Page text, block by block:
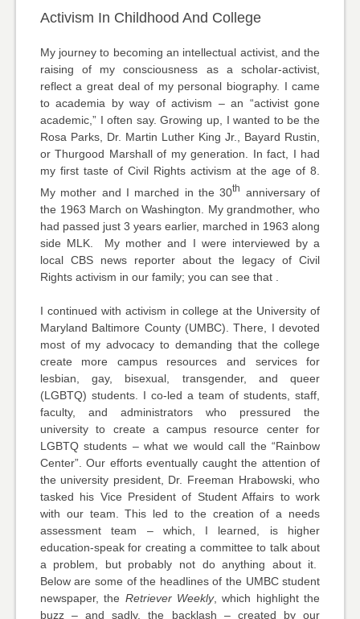
Activism In Childhood And College
My journey to becoming an intellectual activist, and the
raising of my consciousness as a scholar-activist,
reflect a great deal of my personal biography. I came
to academia by way of activism – an “activist gone
academic,” I often say. Growing up, I wanted to be the
Rosa Parks, Dr. Martin Luther King Jr., Bayard Rustin,
or Thurgood Marshall of my generation. In fact, I had
my first taste of Civil Rights activism at the age of 8.
My mother and I marched in the 30th
anniversary of
the 1963 March on Washington. My grandmother, who
had passed just 3 years earlier, marched in 1963 along
side MLK. My mother and I were interviewed by a
local CBS news reporter about the legacy of Civil
Rights activism in our family; you can see that .
I continued with activism in college at the University of
Maryland Baltimore County (UMBC). There, I devoted
most of my advocacy to demanding that the college
create more campus resources and services for
lesbian, gay, bisexual, transgender, and queer
(LGBTQ) students. I co-led a team of students, staff,
faculty, and administrators who pressured the
university to create a campus resource center for
LGBTQ students – what we would call the “Rainbow
Center”. Our efforts eventually caught the attention of
the university president, Dr. Freeman Hrabowski, who
tasked his Vice President of Student Affairs to work
with our team. This led to the creation of a needs
assessment team – which, I learned, is higher
education-speak for creating a committee to talk about
a problem, but probably not do anything about it.
Below are some of the headlines of the UMBC student
newspaper, the Retriever Weekly, which highlight the
buzz – and sadly, the backlash – created by our